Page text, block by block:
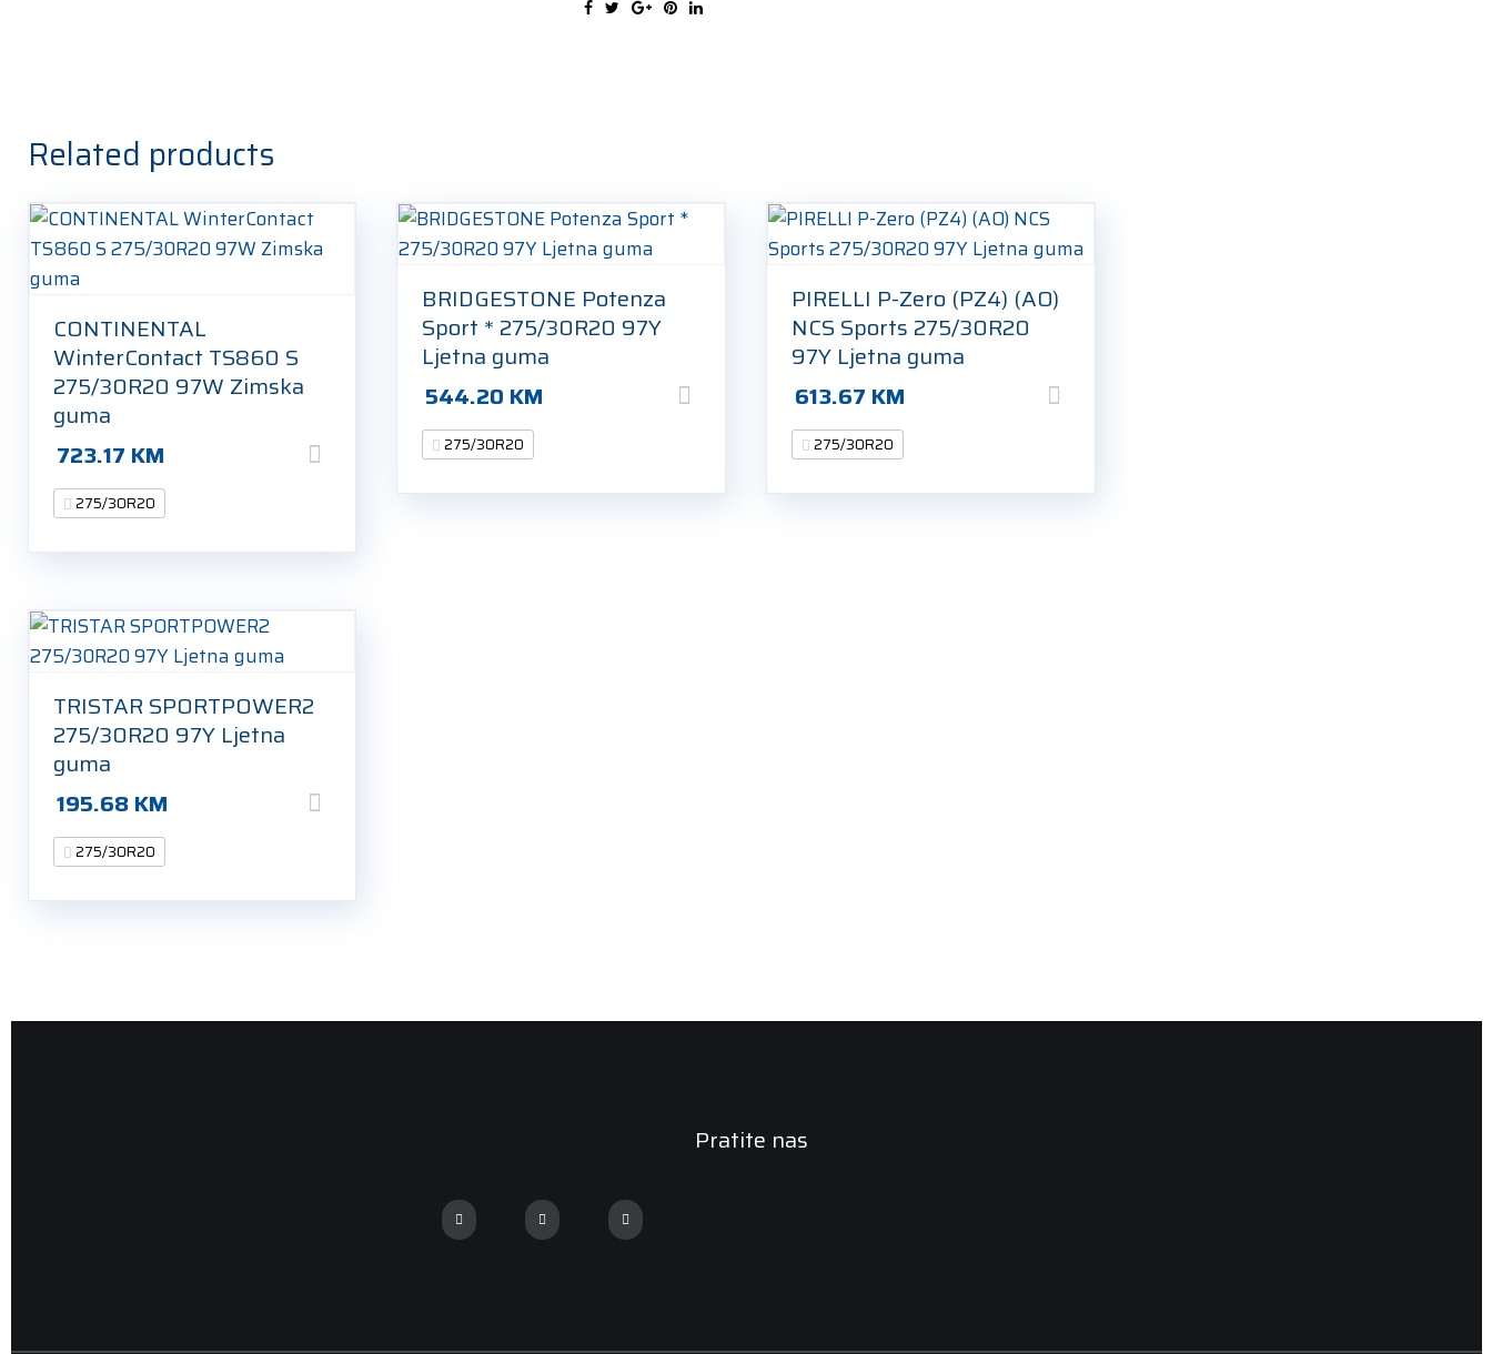
N0
Related products
CONTINENTAL
WinterContact TS860 S
275/30R20 97W Zimska
guma
723.17 KM
275/30R20
BRIDGESTONE Potenza
Sport * 275/30R20 97Y
Ljetna guma
544.20 KM
275/30R20
PIRELLI P-Zero (PZ4) (AO)
NCS Sports 275/30R20
97Y Ljetna guma
613.67 KM
275/30R20
TRISTAR SPORTPOWER2
275/30R20 97Y Ljetna
guma
195.68KM
275/30R20
Pratite nas